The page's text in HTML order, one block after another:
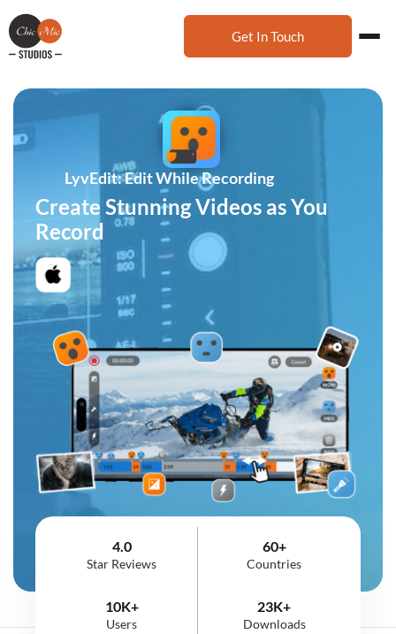
Get In Touch
LyvEdit: Edit While Recording
Create Stunning Videos as You
Record
4.0
Star Reviews
60+
Countries
10K+
Users
23K+
Downloads